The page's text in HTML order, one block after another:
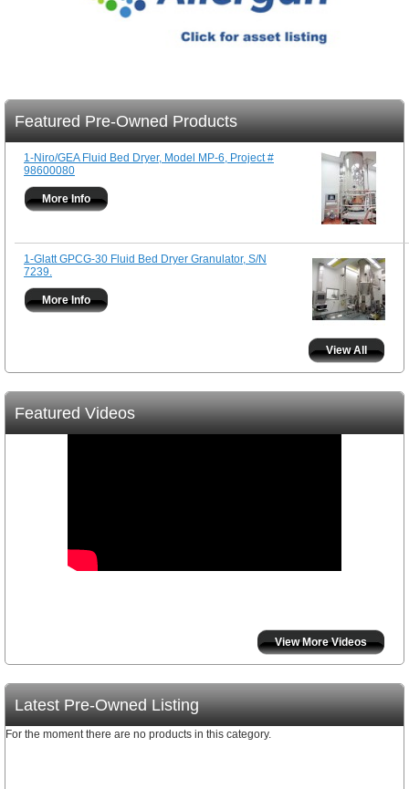
Featured Pre-Owned Products
1-Niro/GEA Fluid Bed Dryer, Model MP-6, Project #
98600080
More Info
1-Glatt GPCG-30 Fluid Bed Dryer Granulator, S/N
7239.
More Info
View All
Featured Videos
View More Videos
Latest Pre-Owned Listing
For the moment there are no products in this category.